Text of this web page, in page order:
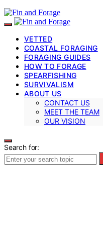
VETTED
COASTAL FORAGING
FORAGING GUIDES
HOW TO FORAGE
SPEARFISHING
SURVIVALISM
ABOUT US
CONTACT US
MEET THE TEAM
OUR VISION
Search for: